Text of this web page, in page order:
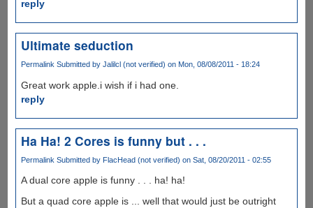
reply
Ultimate seduction
PermalinkSubmitted by Jalilcl (not verified) on Mon, 08/08/2011 - 18:24
Great work apple.i wish if i had one.
reply
Ha Ha! 2 Cores is funny but . . .
Permalink Submitted by FlacHead (not verified) on Sat, 08/20/2011 - 02:55
A dual core apple is funny . . . ha! ha!
But a quad core apple is ... well that would just be outright